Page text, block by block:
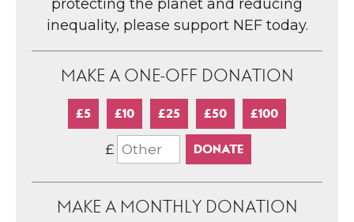
protecting the planet and reducing
inequality, please support NEF today.
MAKE A ONE-OFF DONATION
£5 £10 £25 £50 £100
£
MAKE A MONTHLY DONATION